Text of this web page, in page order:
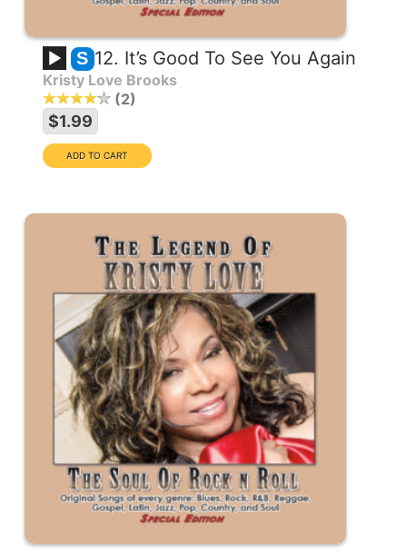
S 12. It’s Good To See You Again
Kristy Love Brooks
2
$1.99